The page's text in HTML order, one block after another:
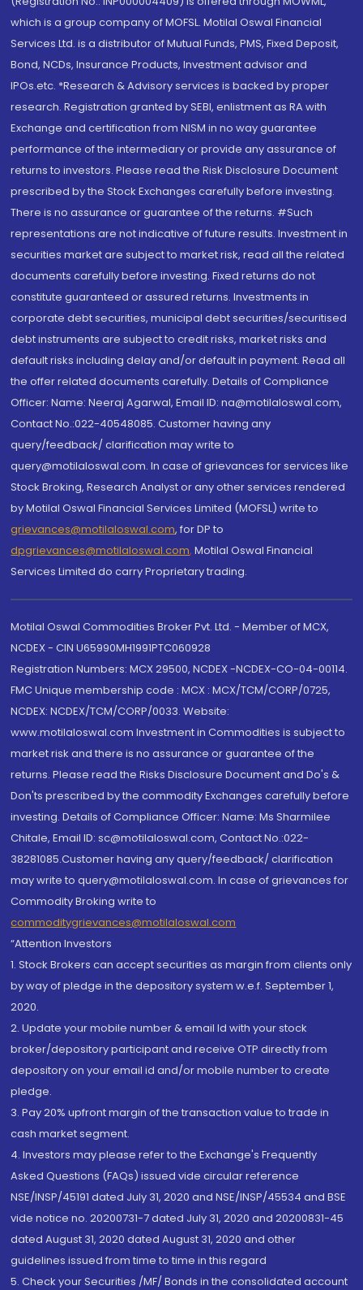
which is a group company of MOFSL. Motilal Oswal Financial
Services Ltd. is a distributor of Mutual Funds, PMS, Fixed Deposit,
Bond, NCDs, Insurance Products, Investment advisor and
IPOs.etc. *Research & Advisory services is backed by proper
research. Registration granted by SEBI, enlistment as RA with
Exchange and certification from NISM in no way guarantee
performance of the intermediary or provide any assurance of
returns to investors. Please read the Risk Disclosure Document
prescribed by the Stock Exchanges carefully before investing.
There is no assurance or guarantee of the returns. #Such
representations are not indicative of future results. Investment in
securities market are subject to market risk, read all the related
documents carefully before investing. Fixed returns do not
constitute guaranteed or assured returns. Investments in
corporate debt securities, municipal debt securities/securitised
debt instruments are subject to credit risks, market risks and
default risks including delay and/or default in payment. Read all
the offer related documents carefully. Details of Compliance
Officer: Name: Neeraj Agarwal, Email ID: na@motilaloswal.com,
Contact No.:022-40548085. Customer having any
query/feedback/ clarification may write to
query@motilaloswal.com. In case of grievances for services like
Stock Broking, Research Analyst or any other services rendered
by Motilal Oswal Financial Services Limited (MOFSL) write to
grievances@motilaloswal.com, for DP to
dpgrievances@motilaloswal.com, Motilal Oswal Financial
Services Limited do carry Proprietary trading.
Motilal Oswal Commodities Broker Pvt. Ltd. - Member of MCX,
NCDEX - CIN U65990MH1991PTC060928
Registration Numbers: MCX 29500, NCDEX -NCDEX-CO-04-00114.
FMC Unique membership code : MCX : MCX/TCM/CORP/0725,
NCDEX: NCDEX/TCM/CORP/0033. Website:
www.motilaloswal.com Investment in Commodities is subject to
market risk and there is no assurance or guarantee of the
returns. Please read the Risks Disclosure Document and Do's &
Don'ts prescribed by the commodity Exchanges carefully before
investing. Details of Compliance Officer: Name: Ms Sharmilee
Chitale, Email ID: sc@motilaloswal.com, Contact No.:022-
38281085.Customer having any query/feedback/ clarification
may write to query@motilaloswal.com. In case of grievances for
Commodity Broking write to
commoditygrievances@motilaloswal.com
“Attention Investors
1. Stock Brokers can accept securities as margin from clients only
by way of pledge in the depository system w.e.f. September 1,
2020.
2. Update your mobile number & email Id with your stock
broker/depository participant and receive OTP directly from
depository on your email id and/or mobile number to create
pledge.
3. Pay 20% upfront margin of the transaction value to trade in
cash market segment.
4. Investors may please refer to the Exchange's Frequently
Asked Questions (FAQs) issued vide circular reference
NSE/INSP/45191 dated July 31, 2020 and NSE/INSP/45534 and BSE
vide notice no. 20200731-7 dated July 31, 2020 and 20200831-45
dated August 31, 2020 dated August 31, 2020 and other
guidelines issued from time to time in this regard
5. Check your Securities /MF/ Bonds in the consolidated account